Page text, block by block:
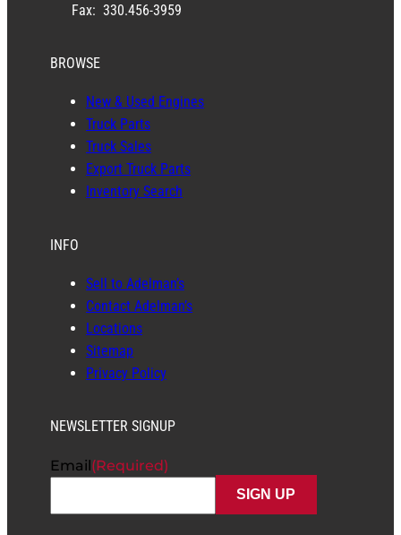
Fax: 330.456-3959
BROWSE
New & Used Engines
Truck Parts
Truck Sales
Export Truck Parts
Inventory Search
INFO
Sell to Adelman’s
Contact Adelman’s
Locations
Sitemap
Privacy Policy
NEWSLETTER SIGNUP
Email(Required)